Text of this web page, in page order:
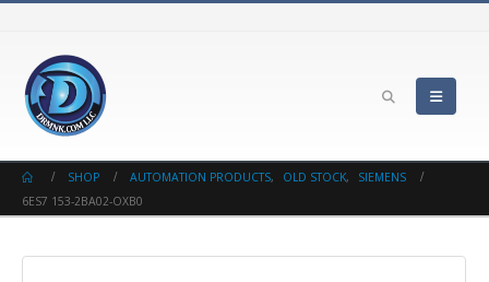
SHOP AUTOMATION PRODUCTS, OLD STOCK,
SIEMENS
6ES7 153-2BA02-OXB0